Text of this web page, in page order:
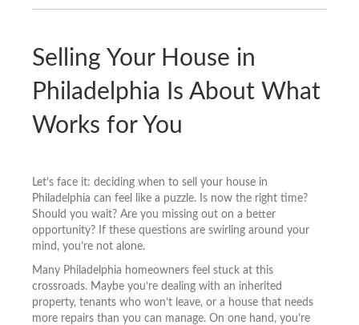
Selling Your House in
Philadelphia Is About What
Works for You
Let’s face it: deciding when to sell your house in
Philadelphia can feel like a puzzle. Is now the right time?
Should you wait? Are you missing out on a better
opportunity? If these questions are swirling around your
mind, you’re not alone.
Many Philadelphia homeowners feel stuck at this
crossroads. Maybe you’re dealing with an inherited
property, tenants who won’t leave, or a house that needs
more repairs than you can manage. On one hand, you’re